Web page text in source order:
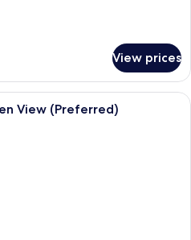
View prices
A hotel room with a bed, a TV
View (Preferred)